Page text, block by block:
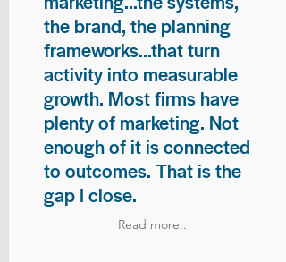
the brand, the planning
frameworks...that turn
activity into measurable
growth. Most firms have
plenty of marketing. Not
enough of it is connected
to outcomes. That is the
gap I close.
Read more..